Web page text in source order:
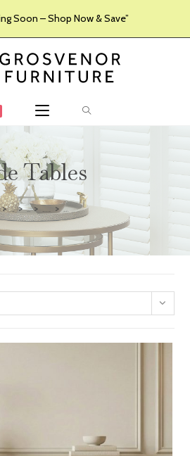
Soon – Shop Now & Save”
Tables
> > > >